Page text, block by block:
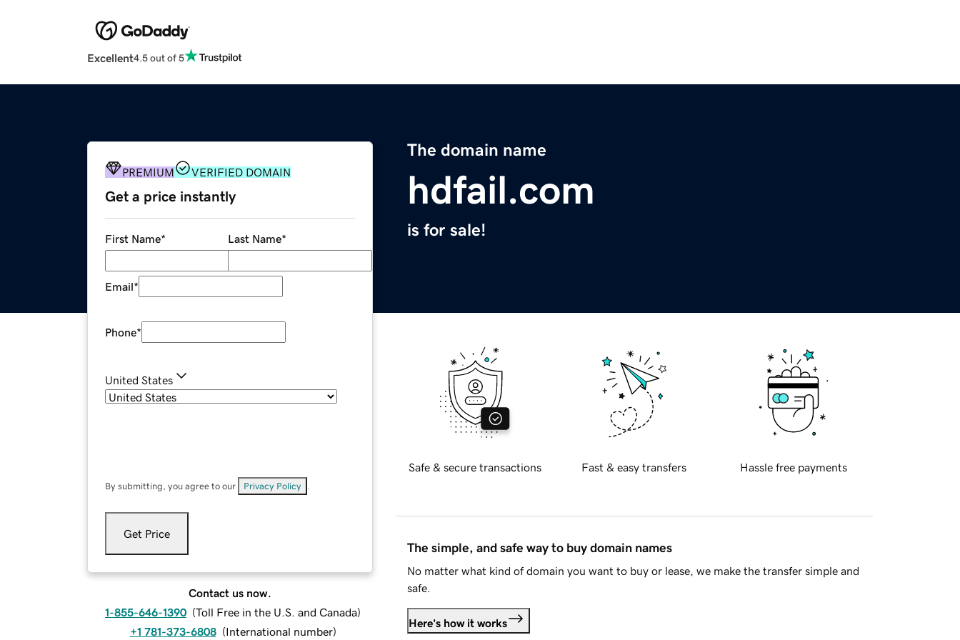
Excellent4.5 out of 5
The domain name
hdfail.com
is for sale!
PREMIUM VERIFIED DOMAIN
Get a price instantly
First Name* Last Name*
Email*
Phone*
United States
By submitting, you agree to our Privacy Policy
Get Price
Contact us now.
1-855-646-1390 (Toll Free in the U.S. and Canada)
+1 781-373-6808 (International number)
Safe & secure transactions Fast & easy transfers Hassle free payments
The simple, and safe way to buy domain names
No matter what kind of domain you want to buy or lease, we make the transfer simple and
safe.
Here's how it works